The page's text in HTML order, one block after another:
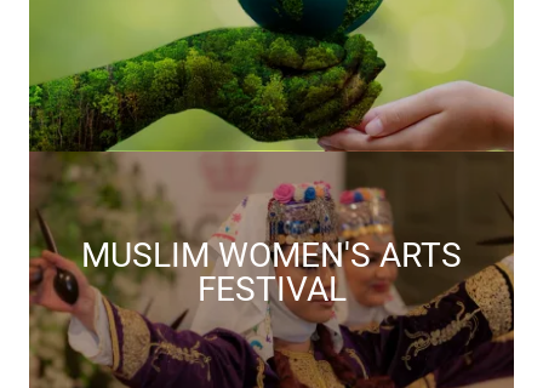
MUSLIM WOMEN'S ARTS
FESTIVAL